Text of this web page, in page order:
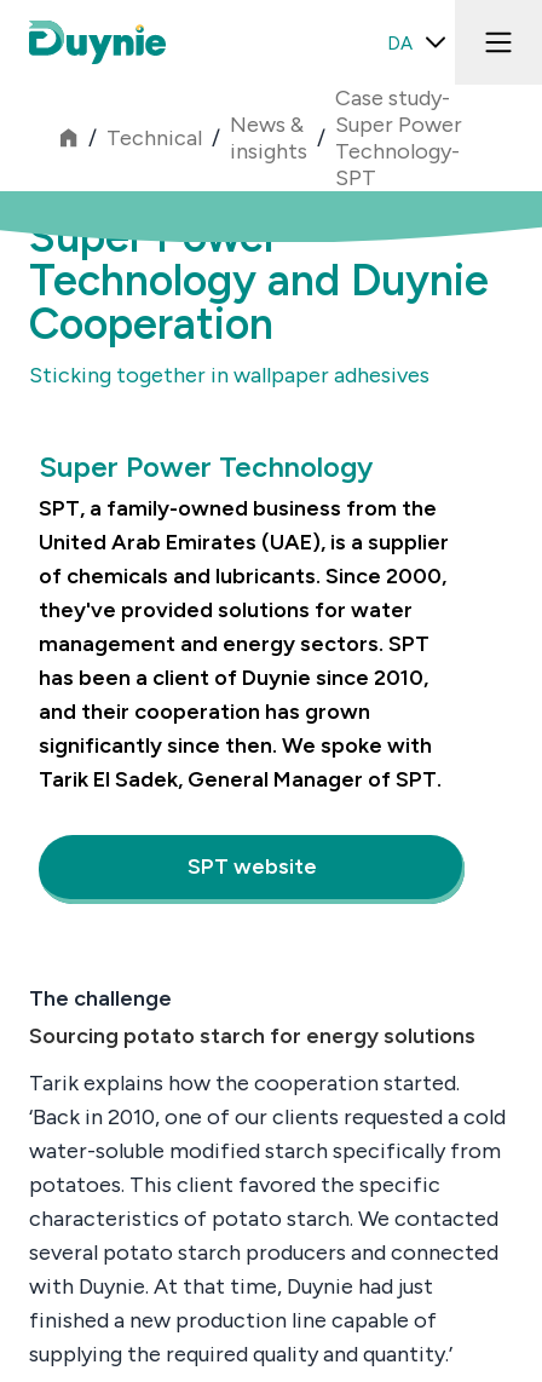
DA
/ Technical / News &
insights /
Case study-
Super Power
Technology-
SPT
Super Power
Technology and Duynie
Cooperation
Sticking together in wallpaper adhesives
Super Power Technology
SPT, a family-owned business from the
United Arab Emirates (UAE), is a supplier
of chemicals and lubricants. Since 2000,
they've provided solutions for water
management and energy sectors. SPT
has been a client of Duynie since 2010,
and their cooperation has grown
significantly since then. We spoke with
Tarik El Sadek, General Manager of SPT.
SPT website
The challenge
Sourcing potato starch for energy solutions
Tarik explains how the cooperation started.
‘Back in 2010, one of our clients requested a cold
water-soluble modified starch specifically from
potatoes. This client favored the specific
characteristics of potato starch. We contacted
several potato starch producers and connected
with Duynie. At that time, Duynie had just
finished a new production line capable of
supplying the required quality and quantity.’